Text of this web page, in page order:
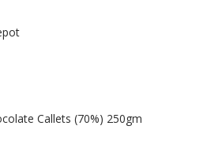
Callets (70%) 250gm